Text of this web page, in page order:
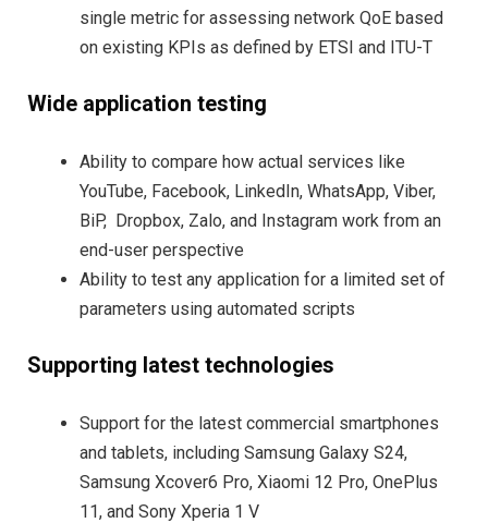
single metric for assessing network QoE based
on existing KPIs as defined by ETSI and ITU-T
Wide application testing
Ability to compare how actual services like
YouTube, Facebook, LinkedIn, WhatsApp, Viber,
BiP, Dropbox, Zalo, and Instagram work from an
end-user perspective
Ability to test any application for a limited set of
parameters using automated scripts
Supporting latest technologies
Support for the latest commercial smartphones
and tablets, including Samsung Galaxy S24,
Samsung Xcover6 Pro, Xiaomi 12 Pro, OnePlus
11, and Sony Xperia 1 V